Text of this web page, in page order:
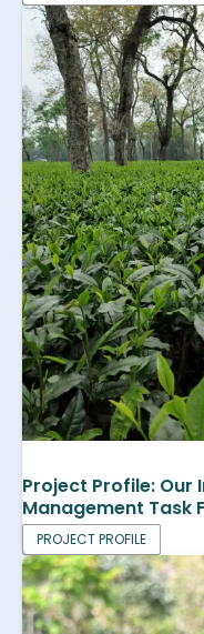
Project Profile: Our
Management Task
PROJECT PROFILE